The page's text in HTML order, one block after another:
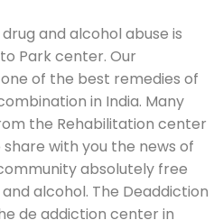
and alcohol abuse is
Park center. Our
of the best remedies of
in India. Many
the Rehabilitation center
with you the news of
absolutely free
alcohol. The Deaddiction
de addiction center in